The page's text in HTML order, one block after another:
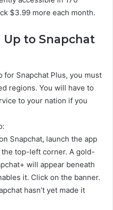
$3.99 more each month.
Up to Snapchat
for Snapchat Plus, you must
regions. You will have to
to your nation if you
Snapchat, launch the app
top-left corner. A gold-
will appear beneath
it. Click on the banner.
hasn’t yet made it